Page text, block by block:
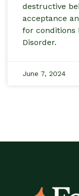
destructive
acceptance
for conditions
Disorder.
June 7, 2024